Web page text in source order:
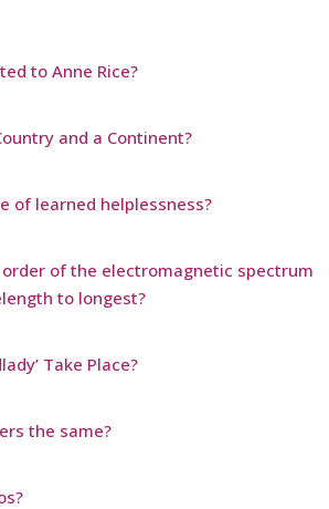
to Anne Rice?
and a Continent?
of learned helplessness?
of the electromagnetic spectrum
to longest?
Take Place?
the same?